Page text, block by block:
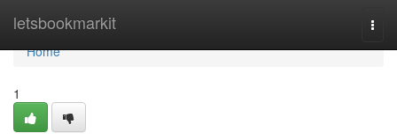
letsbookmarkit
Home
Home
1